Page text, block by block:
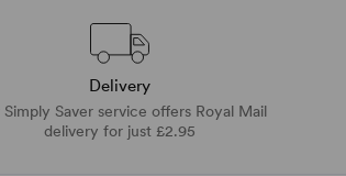
Delivery
Simply Saver service offers Royal Mail
delivery for just £2.95